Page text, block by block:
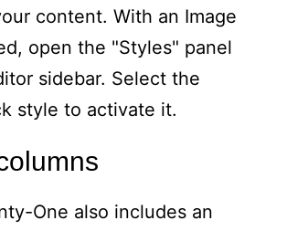
content. With an Image
open the "Styles" panel
sidebar. Select the
style to activate it.
One also includes an